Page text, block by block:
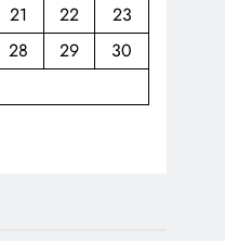
21 22
23
28 29
30